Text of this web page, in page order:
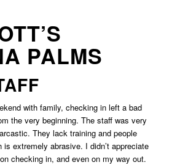
PALMS
with family, checking in left a bad
the very beginning. The staff was very
They lack training and people
extremely abrasive. I didn’t appreciate
checking in, and even on my way out.